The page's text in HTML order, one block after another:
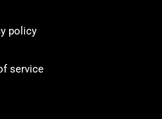
policy
service